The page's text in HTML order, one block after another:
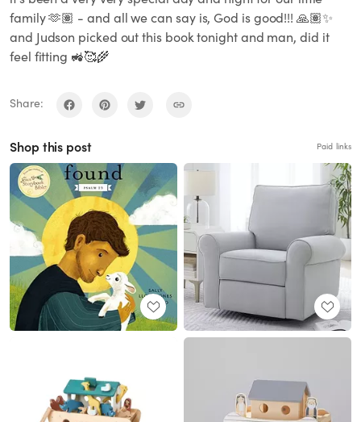
family 🫶🏽 - and all we can say is, God is good!!! 🙏🏽✨
and Judson picked out this book tonight and man, did it
feel fitting 🚜🥰🌾
Share:
Shop this post Paid links